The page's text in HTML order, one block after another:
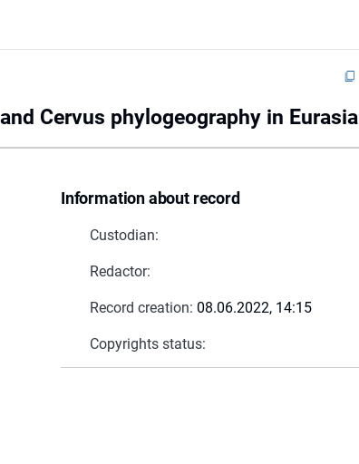
Cervus phylogeography in Eurasia
Information about record
Custodian:
Redactor:
Record creation: 08.06.2022, 14:15
Copyrights status: